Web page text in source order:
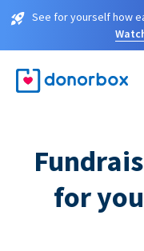
See for yourself how
for